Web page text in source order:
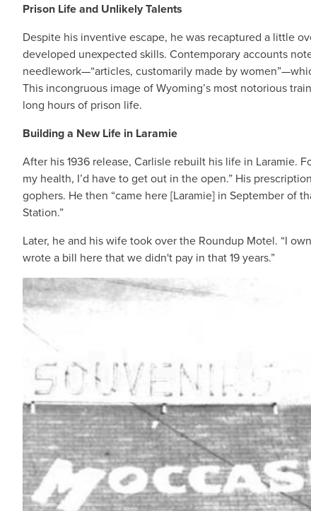
Prison Life and Unlikely Talents
Despite his inventive escape, he was recaptured a little
developed unexpected skills. Contemporary accounts
needlework—“articles, customarily made by
This incongruous image of Wyoming’s most notorious
long hours of prison life.
Building a New Life in Laramie
After his 1936 release, Carlisle rebuilt his life in Laramie.
my health, I’d have to get out in the open.” His
gophers. He then “came here [Laramie] in September of
Station.”
Later, he and his wife took over the Roundup Motel. “I
wrote a bill here that we didn't pay in that 19 years.”
IMAGE